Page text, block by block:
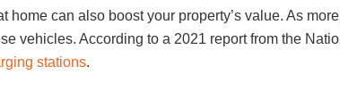
home can also boost your property’s value. As
vehicles. According to a 2021 report from the
stations.